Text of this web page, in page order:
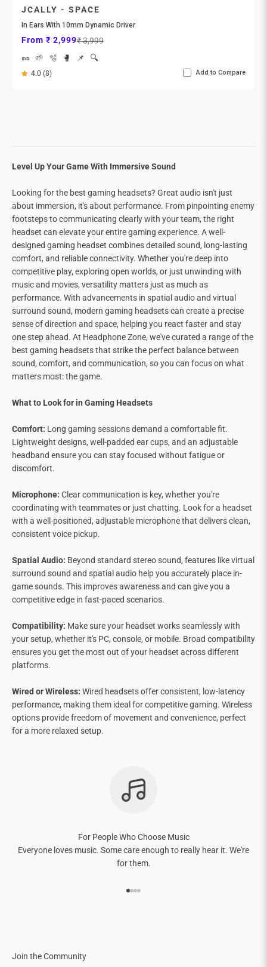
JCALLY - SPACE
In Ears With 10mm Dynamic Driver
Sale price
From ₹ 2,999Regular price
₹ 3,999
🥜
🌱 🫧 🥊 📌 🔍
4.0 (8) Add to Compare
Level Up Your Game With Immersive Sound
Looking for the best gaming headsets? Great audio isn't just
about immersion, it's about performance. From pinpointing enemy
footsteps to communicating clearly with your team, the right
headset can elevate your entire gaming experience. A well-
designed gaming headset combines detailed sound, long-lasting
comfort, and reliable connectivity. Whether you're deep into
competitive play, exploring open worlds, or just unwinding with
music and movies, versatility matters just as much as
performance. With advancements in spatial audio and virtual
surround sound, modern gaming headsets can create a precise
sense of direction and space, helping you react faster and stay
one step ahead. At Headphone Zone, we've curated a range of the
best gaming headsets that strike the perfect balance between
sound, comfort, and communication, so you can focus on what
matters most: the game.
What to Look for in Gaming Headsets
Comfort: Long gaming sessions demand a comfortable fit.
Lightweight designs, well-padded ear cups, and an adjustable
headband ensure you can stay focused without fatigue or
discomfort.
Microphone: Clear communication is key, whether you're
coordinating with teammates or just chatting. Look for a headset
with a well-positioned, adjustable microphone that delivers clean,
consistent voice pickup.
Spatial Audio: Beyond standard stereo sound, features like virtual
surround sound and spatial audio help you accurately place in-
game sounds. This improves awareness and can give you a
competitive edge in fast-paced scenarios.
Compatibility: Make sure your headset works seamlessly with
your setup, whether it's PC, console, or mobile. Broad compatibility
ensures you get the most out of your headset across different
platforms.
Wired or Wireless: Wired headsets offer consistent, low-latency
performance, making them ideal for competitive gaming. Wireless
options provide freedom of movement and convenience, perfect
for a more relaxed setup.
For People Who Choose Music
Everyone loves music. Some care enough to really hear it. We're
for them.
Join the Community